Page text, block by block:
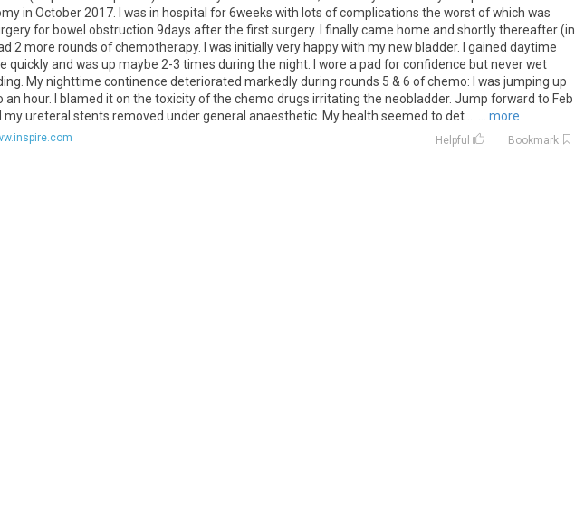
in October 2017. I was in hospital for 6weeks with lots of complications the worst of which was
for bowel obstruction 9days after the first surgery. I finally came home and shortly thereafter (in
2 more rounds of chemotherapy. I was initially very happy with my new bladder. I gained daytime
quickly and was up maybe 2-3 times during the night. I wore a pad for confidence but never wet
My nighttime continence deteriorated markedly during rounds 5 & 6 of chemo: I was jumping up
an hour. I blamed it on the toxicity of the chemo drugs irritating the neobladder. Jump forward to Feb
my ureteral stents removed under general anaesthetic. My health seemed to det ...
... more
Helpful Bookmark